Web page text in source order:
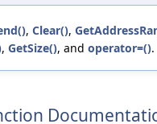
, Clear(),
, GetSize(), and operator=().